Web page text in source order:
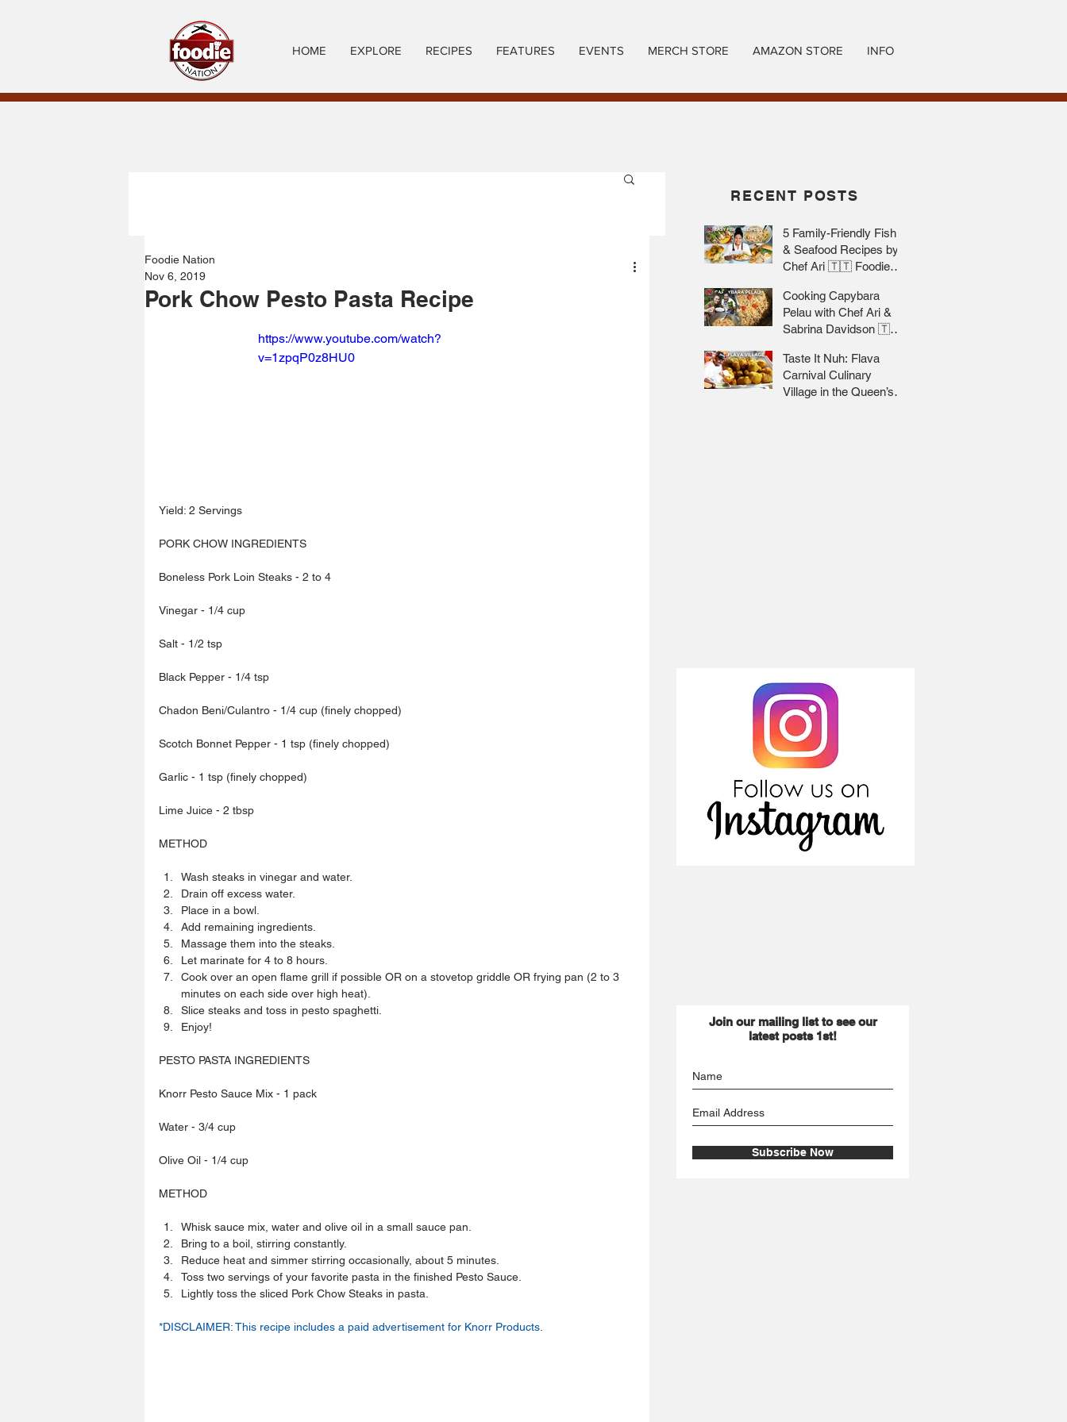
HOME EXPLORE RECIPES FEATURES EVENTS MERCH STORE AMAZON STORE INFO
Pork Chow Pesto Pasta Recipe
Foodie Nation
Nov 6, 2019
https://www.youtube.com/watch?
v=1zpqP0z8HU0
Yield: 2 Servings
PORK CHOW INGREDIENTS
Boneless Pork Loin Steaks - 2 to 4
Vinegar - 1/4 cup
Salt - 1/2 tsp
Black Pepper - 1/4 tsp
Chadon Beni/Culantro - 1/4 cup (finely chopped)
Scotch Bonnet Pepper - 1 tsp (finely chopped)
Garlic - 1 tsp (finely chopped)
Lime Juice - 2 tbsp
METHOD
Wash steaks in vinegar and water.
Drain off excess water.
Place in a bowl.
Add remaining ingredients.
Massage them into the steaks.
Let marinate for 4 to 8 hours.
Cook over an open flame grill if possible OR on a stovetop griddle OR frying pan (2 to 3
minutes on each side over high heat).
Slice steaks and toss in pesto spaghetti.
Enjoy!
PESTO PASTA INGREDIENTS
Knorr Pesto Sauce Mix - 1 pack
Water - 3/4 cup
Olive Oil - 1/4 cup
METHOD
Whisk sauce mix, water and olive oil in a small sauce pan.
Bring to a boil, stirring constantly.
Reduce heat and simmer stirring occasionally, about 5 minutes.
Toss two servings of your favorite pasta in the finished Pesto Sauce.
Lightly toss the sliced Pork Chow Steaks in pasta.
*DISCLAIMER: This recipe includes a paid advertisement for Knorr Products.
RECENT POSTS
5 Family-Friendly Fish
& Seafood Recipes by
Chef Ari 🇹🇹 Foodie
Cooking Capybara
Pelau with Chef Ari &
Sabrina Davidson 🇹🇹
Taste It Nuh: Flava
Carnival Culinary
Village in the Queen’s
Join our mailing list to see our
latest posts 1st!
Subscribe Now